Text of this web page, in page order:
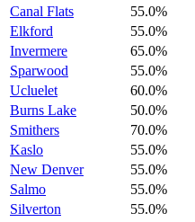
Canal Flats
55.0%
Elkford
55.0%
Invermere
65.0%
Sparwood
55.0%
Ucluelet
60.0%
Burns Lake
50.0%
Smithers
70.0%
Kaslo
55.0%
New Denver
55.0%
Salmo
55.0%
Silverton
55.0%